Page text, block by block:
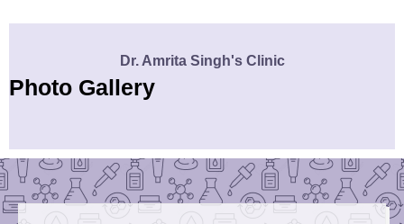
Dr. Amrita Singh's Clinic
Photo Gallery